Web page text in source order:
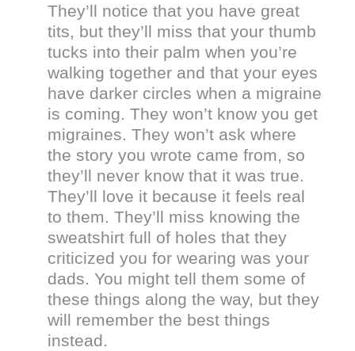
They’ll notice that you have great
tits, but they’ll miss that your thumb
tucks into their palm when you’re
walking together and that your eyes
have darker circles when a migraine
is coming. They won’t know you get
migraines. They won’t ask where
the story you wrote came from, so
they’ll never know that it was true.
They’ll love it because it feels real
to them. They’ll miss knowing the
sweatshirt full of holes that they
criticized you for wearing was your
dads. You might tell them some of
these things along the way, but they
will remember the best things
instead.